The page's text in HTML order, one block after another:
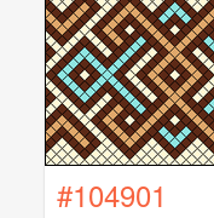
#104901